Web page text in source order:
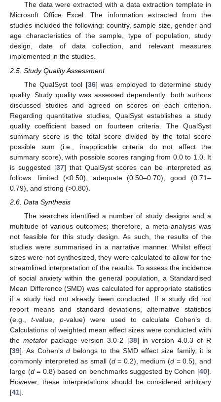
The data were extracted with a data extraction template in
Microsoft Office Excel. The information extracted from the
studies included the following: country, sample size, gender and
age characteristics of the sample, type of population, study
design, date of data collection, and relevant measures
implemented in the studies.
2.5. Study Quality Assessment
The QualSyst tool [36] was employed to determine study
quality. Study quality was assessed dependently: both authors
discussed studies and agreed on scores on each criterion.
Regarding quantitative studies, QualSyst establishes a study
quality coefficient based on fourteen criteria. The QualSyst
summary score is the total score divided by the total score
possible sum (i.e., inapplicable criteria do not affect the
summary score), with possible scores ranging from 0.0 to 1.0. It
is suggested [37] that QualSyst scores can be interpreted as
follows: limited (<0.50), adequate (0.50–0.70), good (0.71–
0.79), and strong (>0.80).
2.6. Data Synthesis
The searches identified a number of study designs and a
multitude of various outcomes; therefore, a meta-analysis was
not feasible for this study design. As such, the results of the
studies were summarised in a narrative manner. Whilst effect
sizes were not synthesized, they were calculated to allow for the
streamlined interpretation of the results. To assess the incidence
of social anxiety within the general population, a Standardised
Mean Difference (SMD) was calculated for appropriate statistics
if a study had not already been conducted. If a study did not
report means and standard deviations, alternative statistics
(e.g.,t-value, p-value) were used to calculate Cohen’s d.
Calculations of weighted mean effect sizes were conducted with
themetafor package version 3.0-2 [38] in version 4.0.3 of R
[39]. As Cohen’s dbelongs to the SMD effect size family, it is
commonly interpreted as small (d= 0.2), medium (d = 0.5), and
large (d= 0.8) based on benchmarks suggested by Cohen [40].
However, these interpretations should be considered arbitrary
[41].